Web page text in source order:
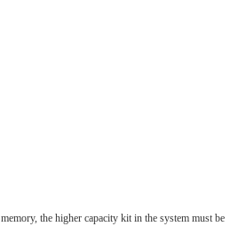
the higher capacity kit in the system must be